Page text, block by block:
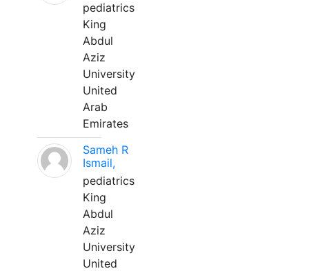
pediatrics
King
Abdul
Aziz
University
United
Arab
Emirates
Sameh R
Ismail,
pediatrics
King
Abdul
Aziz
University
United